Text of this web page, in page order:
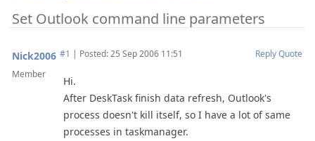
Set Outlook command line parameters
Nick2006
Member
#1 | Posted: 25 Sep 2006 11:51 ReplyQuote
Hi.
After DeskTask finish data refresh, Outlook's
process doesn't kill itself, so I have a lot of same
processes in taskmanager.